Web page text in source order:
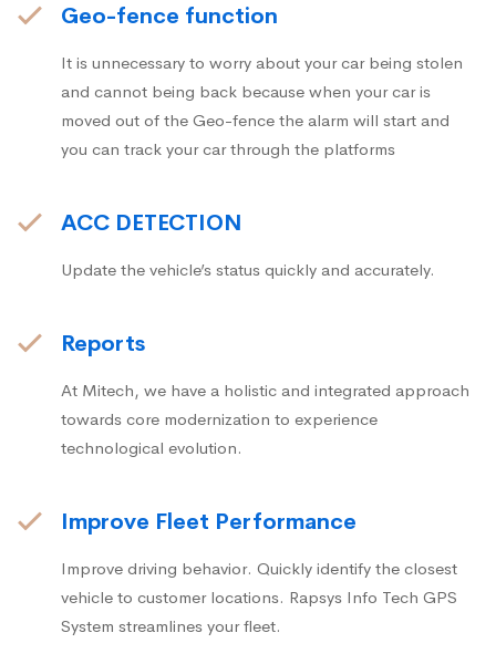
Geo-fence function
It is unnecessary to worry about your car being stolen
and cannot being back because when your car is
moved out of the Geo-fence the alarm will start and
you can track your car through the platforms
ACC DETECTION
Update the vehicle’s status quickly and accurately.
Reports
At Mitech, we have a holistic and integrated approach
towards core modernization to experience
technological evolution.
Improve Fleet Performance
Improve driving behavior. Quickly identify the closest
vehicle to customer locations. Rapsys Info Tech GPS
System streamlines your fleet.